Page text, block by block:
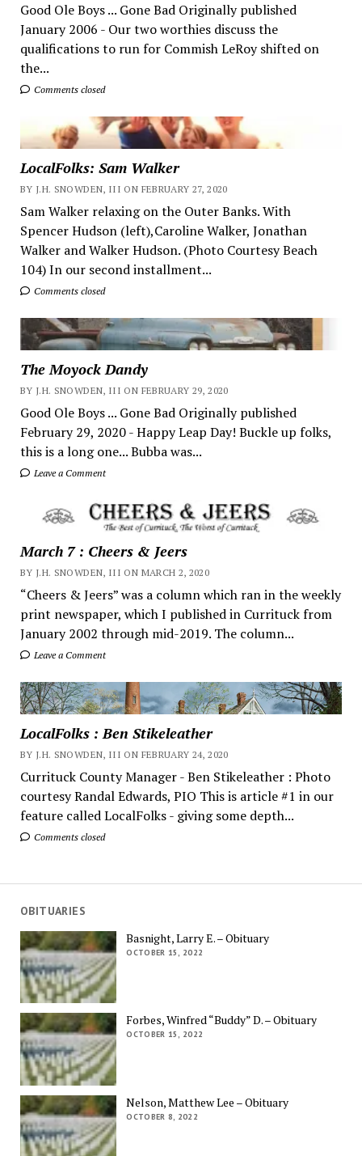
Good Ole Boys ... Gone Bad Originally published
January 2006 - Our two worthies discuss the
qualifications to run for Commish LeRoy shifted on
the...
Comments closed
LocalFolks: Sam Walker
BY J.H. SNOWDEN, III ON FEBRUARY 27, 2020
Sam Walker relaxing on the Outer Banks. With
Spencer Hudson (left),Caroline Walker, Jonathan
Walker and Walker Hudson. (Photo Courtesy Beach
104) In our second installment...
Comments closed
The Moyock Dandy
BY J.H. SNOWDEN, III ON FEBRUARY 29, 2020
Good Ole Boys ... Gone Bad Originally published
February 29, 2020 - Happy Leap Day! Buckle up folks,
this is a long one... Bubba was...
Leave a Comment
March 7 : Cheers & Jeers
BY J.H. SNOWDEN, III ON MARCH 2, 2020
“Cheers & Jeers” was a column which ran in the weekly
print newspaper, which I published in Currituck from
January 2002 through mid-2019. The column...
Leave a Comment
LocalFolks : Ben Stikeleather
BY J.H. SNOWDEN, III ON FEBRUARY 24, 2020
Currituck County Manager - Ben Stikeleather : Photo
courtesy Randal Edwards, PIO This is article #1 in our
feature called LocalFolks - giving some depth...
Comments closed
OBITUARIES
Basnight, Larry E. – Obituary
OCTOBER 15, 2022
Forbes, Winfred “Buddy” D. – Obituary
OCTOBER 15, 2022
Nelson, Matthew Lee – Obituary
OCTOBER 8, 2022